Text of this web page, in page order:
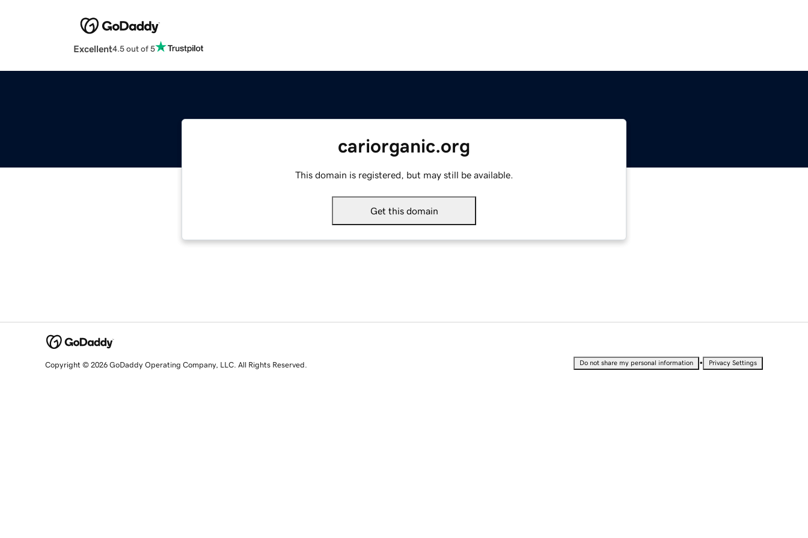
Excellent4.5 out of 5
cariorganic.org
This domain is registered, but may still be available.
Get this domain
Copyright © 2026 GoDaddy Operating Company, LLC. All Rights Reserved. Do not share my personal information • Privacy Settings